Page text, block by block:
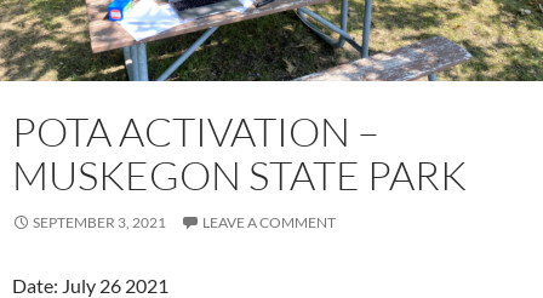
POTA ACTIVATION –
MUSKEGON STATE PARK
SEPTEMBER 3, 2021 LEAVE A COMMENT
Date: July 26 2021